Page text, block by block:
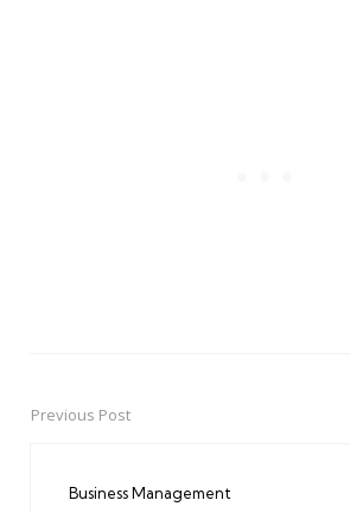
PostPrevious Post
Business Management